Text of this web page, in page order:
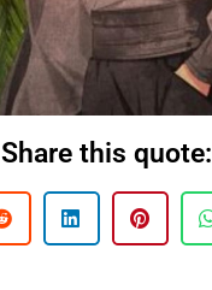
Share this quote: